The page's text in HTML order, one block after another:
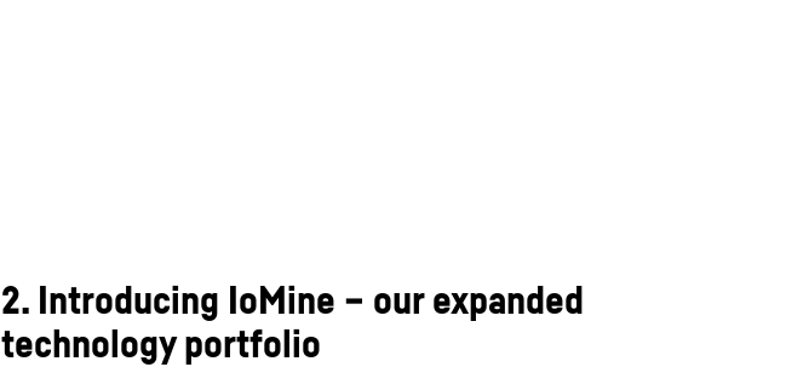
2. Introducing IoMine – our expanded
technology portfolio